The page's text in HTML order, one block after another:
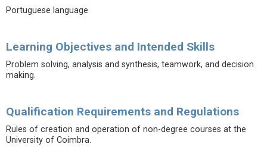
Portuguese language
Learning Objectives and Intended Skills
Problem solving, analysis and synthesis, teamwork, and decision
making.
Qualification Requirements and Regulations
Rules of creation and operation of non-degree courses at the
University of Coimbra.